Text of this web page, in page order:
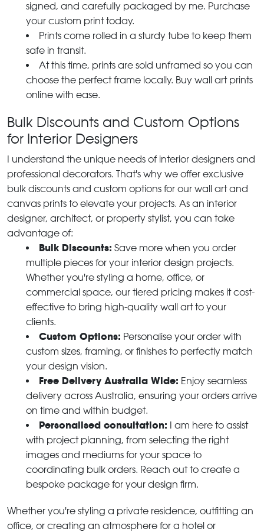
signed, and carefully packaged by me. Purchase
your custom print today.
Prints come rolled in a sturdy tube to keep them
safe in transit.
At this time, prints are sold unframed so you can
choose the perfect frame locally. Buy wall art prints
online with ease.
Bulk Discounts and Custom Options
for Interior Designers
I understand the unique needs of interior designers and
professional decorators. That's why we offer exclusive
bulk discounts and custom options for our wall art and
canvas prints to elevate your projects. As an interior
designer, architect, or property stylist, you can take
advantage of:
Bulk Discounts: Save more when you order
multiple pieces for your interior design projects.
Whether you're styling a home, office, or
commercial space, our tiered pricing makes it cost-
effective to bring high-quality wall art to your
clients.
Custom Options: Personalise your order with
custom sizes, framing, or finishes to perfectly match
your design vision.
Free Delivery Australia Wide: Enjoy seamless
delivery across Australia, ensuring your orders arrive
on time and within budget.
Personalised consultation: I am here to assist
with project planning, from selecting the right
images and mediums for your space to
coordinating bulk orders. Reach out to create a
bespoke package for your design firm.
Whether you're styling a private residence, outfitting an
office, or creating an atmosphere for a hotel or